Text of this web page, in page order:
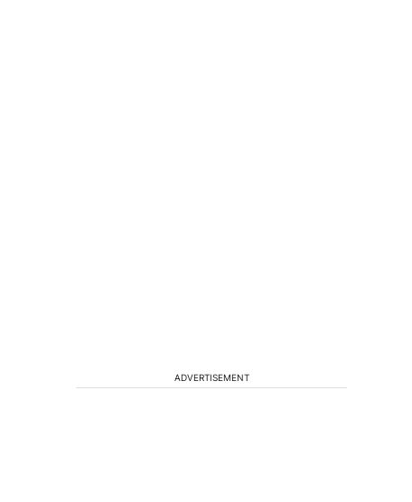
ADVERTISEMENT